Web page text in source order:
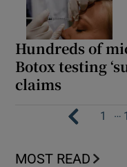
Hundreds of
Botox testing
claims
1 …
MOST READ